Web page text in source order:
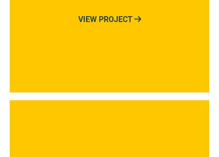
VIEW PROJECT 